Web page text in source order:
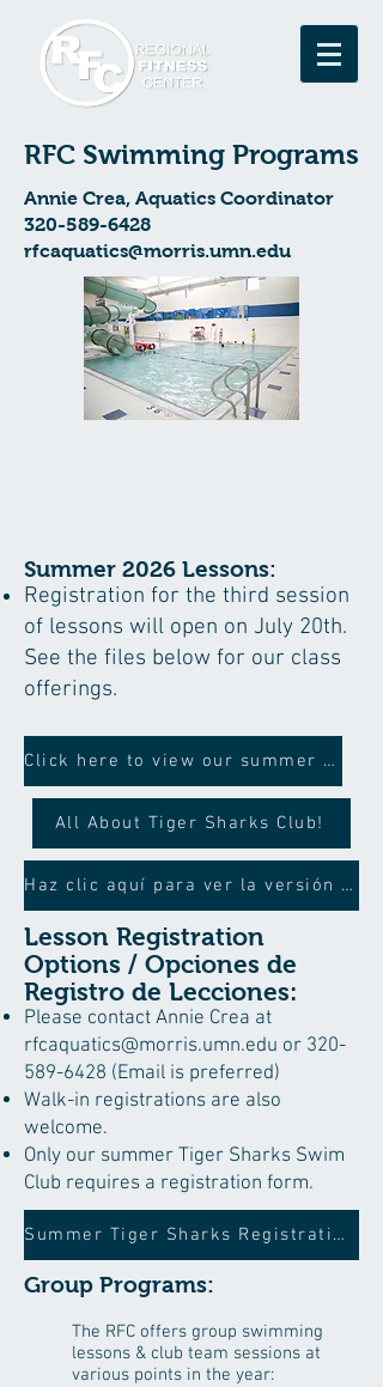
RFC Swimming Programs
Annie Crea, Aquatics Coordinator
320-589-6428
rfcaquatics@morris.umn.edu
Summer 2026 Lessons:
Registration for the third session
of lessons will open on July 20th.
See the files below for our class
offerings.
Click here to view our summer schedule
All About Tiger Sharks Club!
Haz clic aquí para ver la versión en español
Lesson Registration
Options / Opciones de
Registro de Lecciones:
Please contact Annie Crea at
rfcaquatics@morris.umn.edu or 320-
589-6428 (Email is preferred​)
Walk-in registrations are also
welcome.
Only our summer Tiger Sharks Swim
Club requires a registration form.
Summer Tiger Sharks Registration Form
Group Programs:
The RFC offers group swimming
lessons & club team sessions at
various points in the year: